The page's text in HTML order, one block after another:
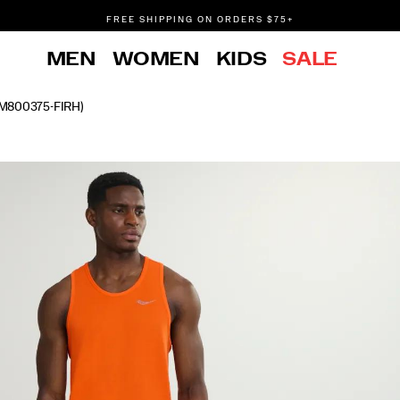
FREE SHIPPING ON ORDERS $75+
MEN WOMEN KIDS SALE
FIRH)